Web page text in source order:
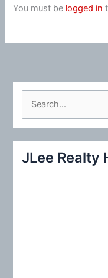
You must be logged in
c
JLee Realty